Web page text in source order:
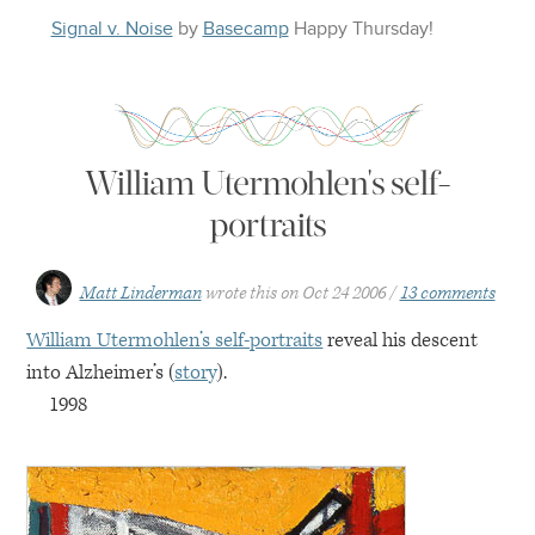
Signal v. Noiseby Basecamp Happy Thursday!
William Utermohlen's self-
portraits
Matt Linderman wrote this on Oct 24 2006 13 comments
William Utermohlen’s self-portraitsreveal his descent
into Alzheimer’s (story).
1998